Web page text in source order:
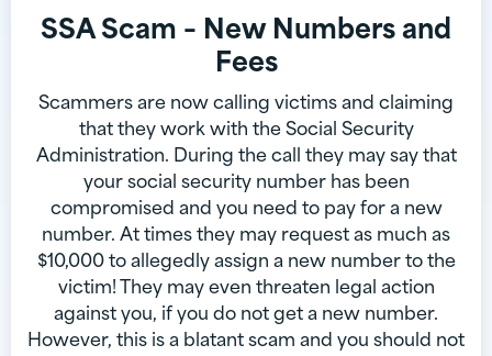
SSA Scam – New Numbers and
Fees
Scammers are now calling victims and claiming
that they work with the Social Security
Administration. During the call they may say that
your social security number has been
compromised and you need to pay for a new
number. At times they may request as much as
$10,000 to allegedly assign a new number to the
victim! They may even threaten legal action
against you, if you do not get a new number.
However, this is a blatant scam and you should not